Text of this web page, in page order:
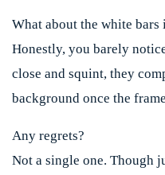
What about the white bars
Honestly, you barely
close and squint, they
background once the
Any regrets?
Not a single one. Though